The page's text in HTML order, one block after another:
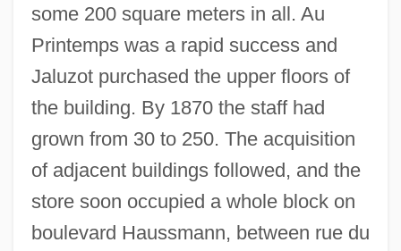
some 200 square meters in all. Au
Printemps was a rapid success and
Jaluzot purchased the upper floors of
the building. By 1870 the staff had
grown from 30 to 250. The acquisition
of adjacent buildings followed, and the
store soon occupied a whole block on
boulevard Haussmann, between rue du